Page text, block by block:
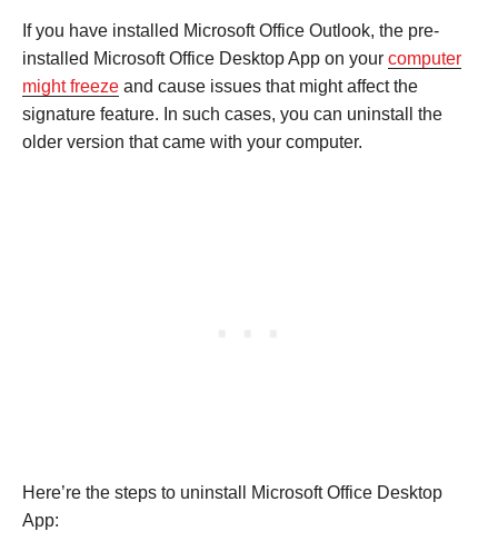
If you have installed Microsoft Office Outlook, the pre-
installed Microsoft Office Desktop App on your computer
might freeze and cause issues that might affect the
signature feature. In such cases, you can uninstall the
older version that came with your computer.
Here’re the steps to uninstall Microsoft Office Desktop
App: